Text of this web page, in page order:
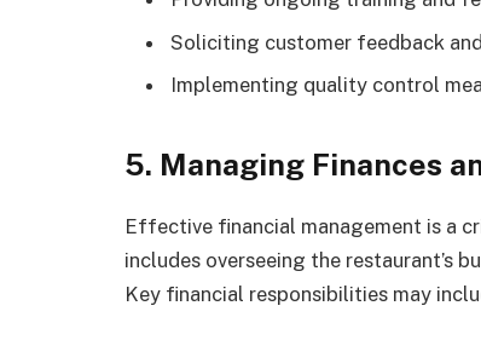
Soliciting customer feedback
Implementing quality control
5. Managing Finances
Effective financial management is a
includes overseeing the restaurant’s
Key financial responsibilities may